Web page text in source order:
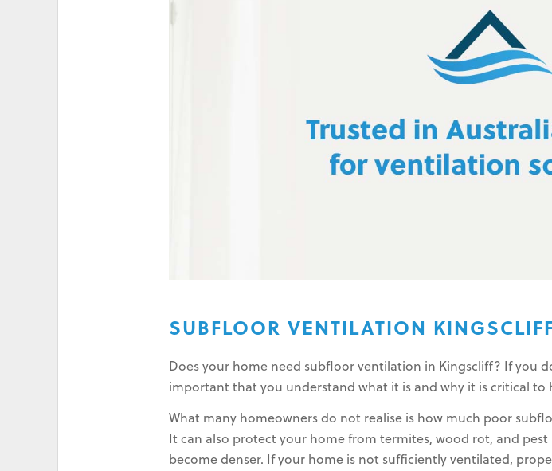
SUBFLOOR VENTILATION
Does your home need subfloor ventilation in Kingscliff? If you
important that you understand what it is and why it is critical to
What many homeowners do not realise is how much poor
It can also protect your home from termites, wood rot, and
become denser. If your home is not sufficiently ventilated,